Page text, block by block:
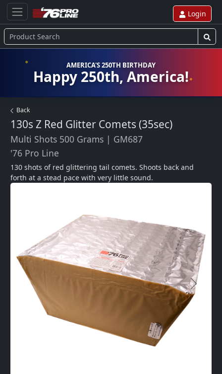
Login
AMERICA'S 250TH BIRTHDAY
Happy 250th, America!
Back
130s Z Red Glitter Comets (35sec)
Multi Shots 500 Grams | GM687
'76 Pro Line
130 shots of red glittering tail comets. Shoots back and
forth at a stead pace with very little sound.
Next